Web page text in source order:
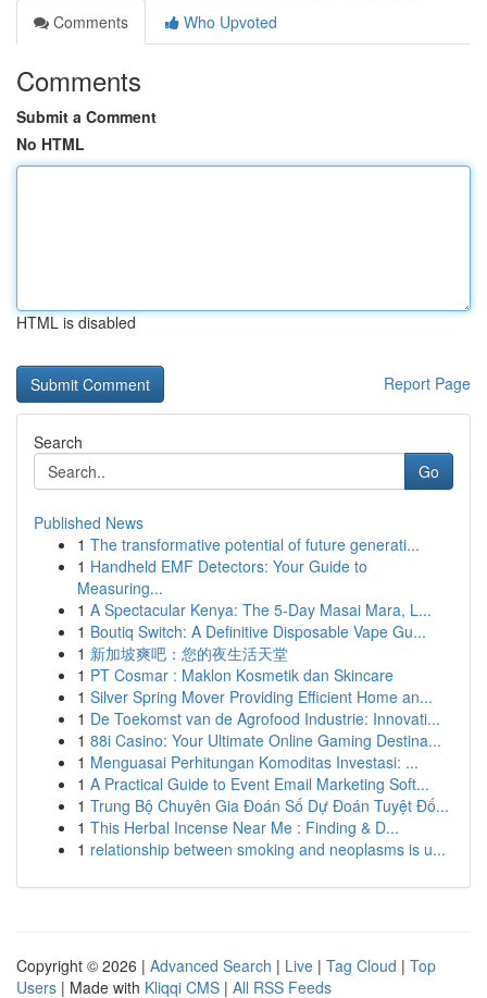
Comments
Who Upvoted
Comments
Submit a Comment
No HTML
HTML is disabled
Report Page
Search
Go
Published News
1 The transformative potential of future generati...
1 Handheld EMF Detectors: Your Guide to
Measuring...
1 A Spectacular Kenya: The 5-Day Masai Mara, L...
1 Boutiq Switch: A Definitive Disposable Vape Gu...
1 新加坡爽吧：您的夜生活天堂
1 PT Cosmar : Maklon Kosmetik dan Skincare
1 Silver Spring Mover Providing Efficient Home an...
1 De Toekomst van de Agrofood Industrie: Innovati...
1 88i Casino: Your Ultimate Online Gaming Destina...
1 Menguasai Perhitungan Komoditas Investasi: ...
1 A Practical Guide to Event Email Marketing Soft...
1 Trung Bộ Chuyên Gia Đoán Số Dự Đoán Tuyệt Đố...
1 This Herbal Incense Near Me : Finding & D...
1 relationship between smoking and neoplasms is u...
Copyright © 2026 | Advanced Search | Live | Tag Cloud | Top
Users | Made with Kliqqi CMS | All RSS Feeds